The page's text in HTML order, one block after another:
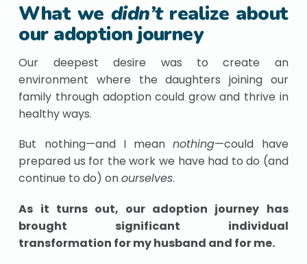
What we didn’trealize about
our adoption journey
Our deepest desire was to create an
environment where the daughters joining our
family through adoption could grow and thrive in
healthy ways.
But nothing—and I meannothing—could have
prepared us for the work we have had to do (and
continue to do) onourselves.
As it turns out, our adoption journey has
brought significant individual
transformation for my husband and for me.